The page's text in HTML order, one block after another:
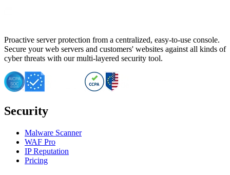
Proactive server protection from a centralized, easy-to-use console.
Secure your web servers and customers' websites against all kinds of
cyber threats with our multi-layered security tool.
Security
Malware Scanner
WAF Pro
IP Reputation
Pricing